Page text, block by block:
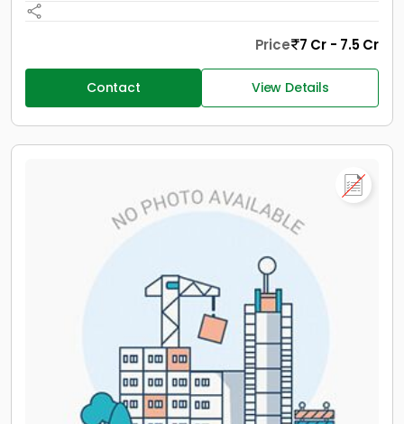
Price 7 Cr - 7.5 Cr
Contact View Details